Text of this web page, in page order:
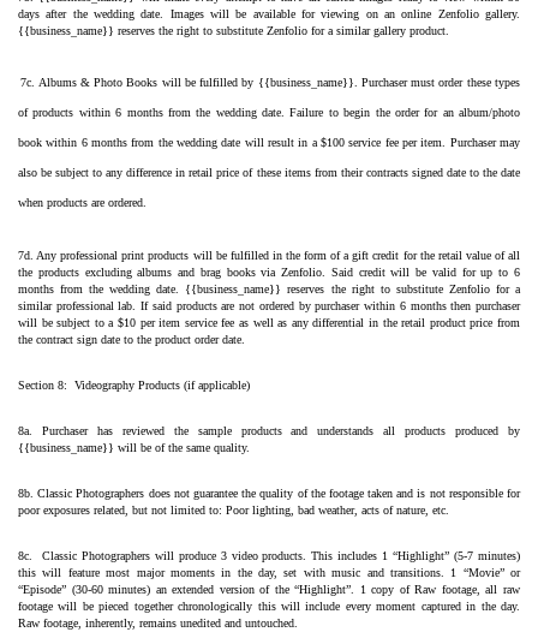
days after the wedding date. Images will be available for viewing on an online Zenfolio gallery.
{{business_name}} reserves the right to substitute Zenfolio for a similar gallery product.
7c. Albums & Photo Books will be fulfilled by {{business_name}}. Purchaser must order these types
of products within 6 months from the wedding date. Failure to begin the order for an album/photo
book within 6 months from the wedding date will result in a $100 service fee per item. Purchaser may
also be subject to any difference in retail price of these items from their contracts signed date to the date
when products are ordered.
7d. Any professional print products will be fulfilled in the form of a gift credit for the retail value of all
the products excluding albums and brag books via Zenfolio. Said credit will be valid for up to 6
months from the wedding date. {{business_name}} reserves the right to substitute Zenfolio for a
similar professional lab. If said products are not ordered by purchaser within 6 months then purchaser
will be subject to a $10 per item service fee as well as any differential in the retail product price from
the contract sign date to the product order date.
Section 8:  Videography Products (if applicable)
8a. Purchaser has reviewed the sample products and understands all products produced by
{{business_name}} will be of the same quality.
8b. Classic Photographers does not guarantee the quality of the footage taken and is not responsible for
poor exposures related, but not limited to: Poor lighting, bad weather, acts of nature, etc.
8c.  Classic Photographers will produce 3 video products. This includes 1 “Highlight” (5-7 minutes)
this will feature most major moments in the day, set with music and transitions. 1 “Movie” or
“Episode” (30-60 minutes) an extended version of the “Highlight”. 1 copy of Raw footage, all raw
footage will be pieced together chronologically this will include every moment captured in the day.
Raw footage, inherently, remains unedited and untouched.